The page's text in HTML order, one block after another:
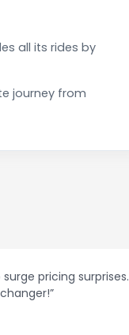
all its rides by
journey from
pricing surprises.